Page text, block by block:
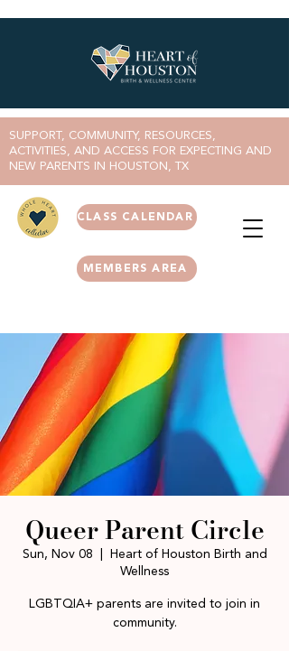
MEMBERS AREA
SUPPORT, COMMUNITY, RESOURCES,
ACTIVITIES, AND ACCESS FOR EXPECTING AND
NEW PARENTS IN HOUSTON, TX
CLASS CALENDAR
Queer Parent Circle
Sun, Nov 08
Heart of Houston Birth and
Wellness
LGBTQIA+ parents are invited to join in
community.